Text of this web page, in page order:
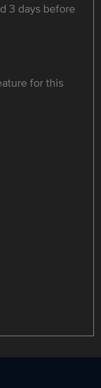
3 days before
for this